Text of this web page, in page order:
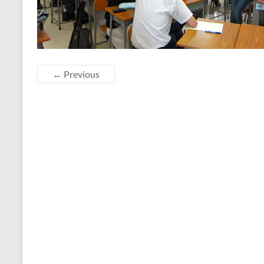
← Previous